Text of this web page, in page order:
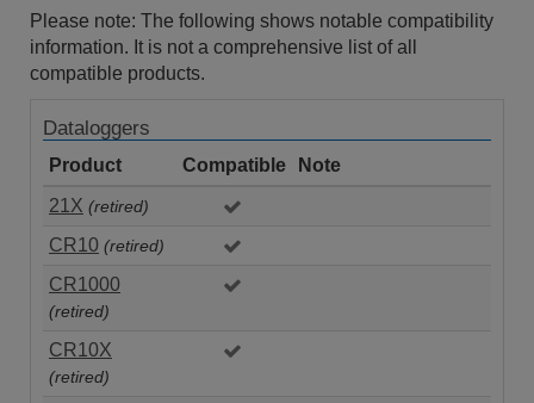
Please note: The following shows notable compatibility
information. It is not a comprehensive list of all
compatible products.
Dataloggers
Product Compatible
Note
21X (retired)
CR10 (retired)
CR1000
(retired)
CR10X
(retired)